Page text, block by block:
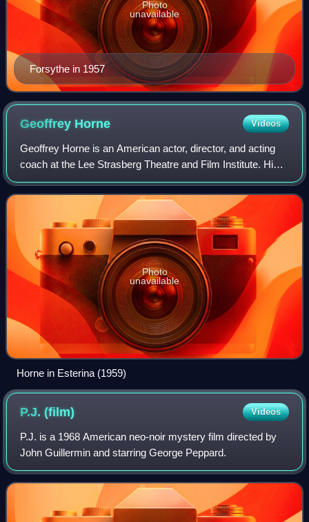
Forsythe in 1957
Photo
unavailable
Geoffrey Horne Videos
Geoffrey Horne is an American actor, director, and acting
coach at the Lee Strasberg Theatre and Film Institute. His
film and television credits include The Bridge on the River
Kwai, Bonjour Tristesse
Photo
unavailable
Horne in Esterina (1959)
P.J.(film) Videos
P.J. is a 1968 American neo-noir mystery film directed by
John Guillermin and starring George Peppard.